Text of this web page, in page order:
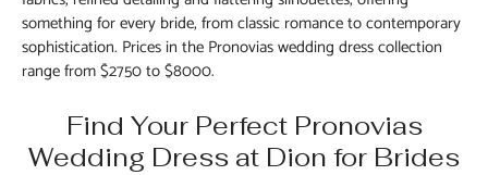
something for every bride, from classic romance to contemporary
sophistication. Prices in the Pronovias wedding dresscollection
range from $2750 to $8000.
Find Your Perfect Pronovias
Wedding Dress at Dion for Brides